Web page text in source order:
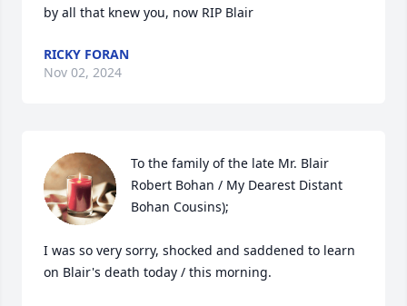
by all that knew you, now RIP Blair
RICKY FORAN
Nov 02, 2024
To the family of the late Mr. Blair
Robert Bohan / My Dearest Distant
Bohan Cousins);
I was so very sorry, shocked and saddened to learn
on Blair's death today / this morning.